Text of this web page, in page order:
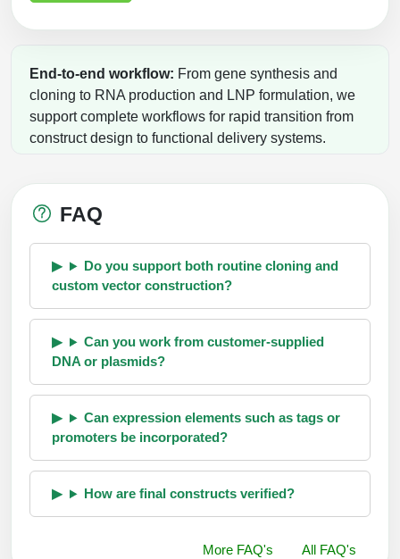
End-to-end workflow: From gene synthesis and
cloning to RNA production and LNP formulation, we
support complete workflows for rapid transition from
construct design to functional delivery systems.
FAQ
Do you support both routine cloning and
custom vector construction?
Can you work from customer-supplied
DNA or plasmids?
Can expression elements such as tags or
promoters be incorporated?
How are final constructs verified?
More FAQ's All FAQ's